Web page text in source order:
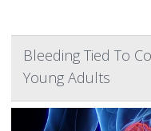
Bleeding Tied To
Young Adults